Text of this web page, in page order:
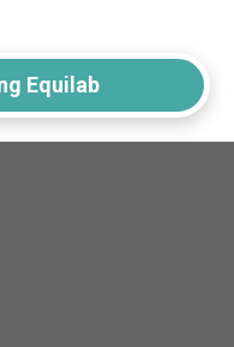
Equilab